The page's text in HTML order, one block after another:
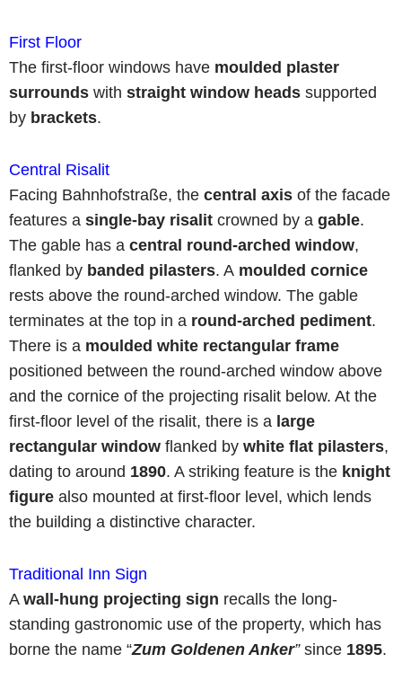
First Floor
The first-floor windows have moulded plaster
surrounds with straight window heads supported
by brackets.
Central Risalit
Facing Bahnhofstraße, the central axis of the facade
features a single-bay risalit crowned by a gable.
The gable has a central round-arched window,
flanked by banded pilasters. A moulded cornice
rests above the round-arched window. The gable
terminates at the top in a round-arched pediment.
There is a moulded white rectangular frame
positioned between the round-arched window above
and the cornice of the projecting risalit below. At the
first-floor level of the risalit, there is a large
rectangular window flanked by white flat pilasters,
dating to around 1890. A striking feature is the knight
figure also mounted at first-floor level, which lends
the building a distinctive character.
Traditional Inn Sign
A wall-hung projecting sign recalls the long-
standing gastronomic use of the property, which has
borne the name “Zum Goldenen Anker”since 1895.